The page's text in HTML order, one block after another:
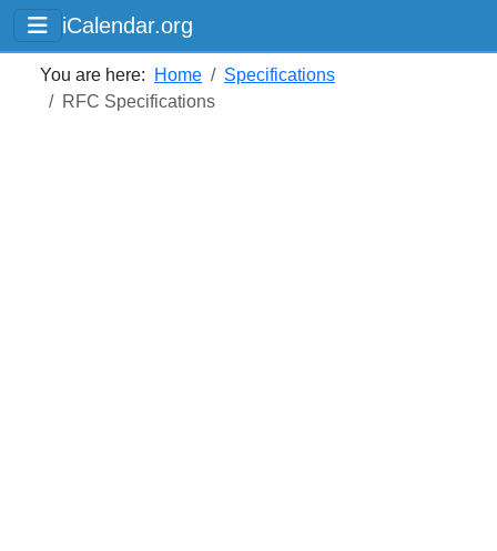
iCalendar.org
You are here: Home
Specifications
RFC Specifications